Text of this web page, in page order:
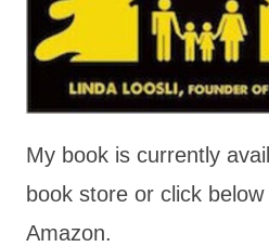
My book is currently
book store or click
Amazon.